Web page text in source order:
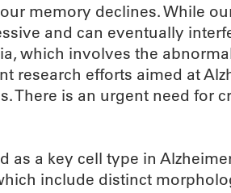
memory declines. While
and can eventually
which involves the
efforts aimed at
There is an urgent need for
a key cell type in
include distinct